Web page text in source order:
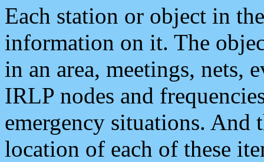
Each station or object in
information on it. The
in an area, meetings, nets,
IRLP nodes and
emergency situations. And
location of each of these